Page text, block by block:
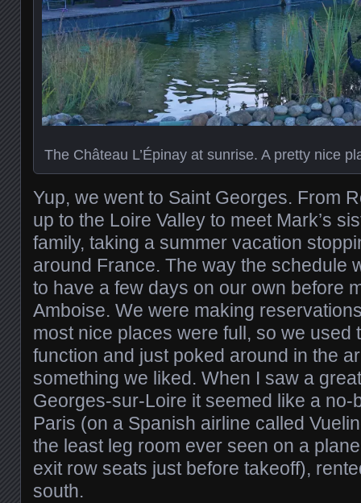
The Château L’Épinay at sunrise. A pretty nice
Yup, we went to Saint Georges. From
up to the Loire Valley to meet Mark’s
family, taking a summer vacation
around France. The way the schedule
to have a few days on our own before
Amboise. We were making
most nice places were full, so we used
function and just poked around in the
something we liked. When I saw a
Georges-sur-Loire it seemed like a no-
Paris (on a Spanish airline called
the least leg room ever seen on a
exit row seats just before takeoff),
south.